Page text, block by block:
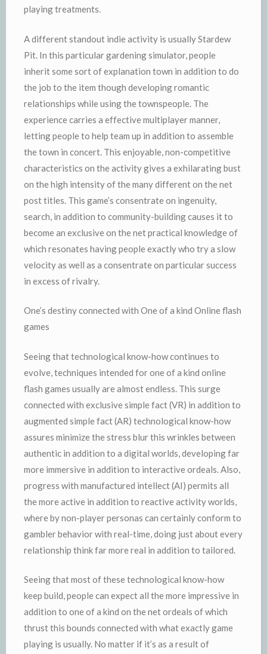
playing treatments.
A different standout indie activity is usually Stardew
Pit. In this particular gardening simulator, people
inherit some sort of explanation town in addition to do
the job to the item though developing romantic
relationships while using the townspeople. The
experience carries a effective multiplayer manner,
letting people to help team up in addition to assemble
the town in concert. This enjoyable, non-competitive
characteristics on the activity gives a exhilarating bust
on the high intensity of the many different on the net
post titles. This game’s consentrate on ingenuity,
search, in addition to community-building causes it to
become an exclusive on the net practical knowledge of
which resonates having people exactly who try a slow
velocity as well as a consentrate on particular success
in excess of rivalry.
One’s destiny connected with One of a kind Online flash
games
Seeing that technological know-how continues to
evolve, techniques intended for one of a kind online
flash games usually are almost endless. This surge
connected with exclusive simple fact (VR) in addition to
augmented simple fact (AR) technological know-how
assures minimize the stress blur this wrinkles between
authentic in addition to a digital worlds, developing far
more immersive in addition to interactive ordeals. Also,
progress with manufactured intellect (AI) permits all
the more active in addition to reactive activity worlds,
where by non-player personas can certainly conform to
gambler behavior with real-time, doing just about every
relationship think far more real in addition to tailored.
Seeing that most of these technological know-how
keep build, people can expect all the more impressive in
addition to one of a kind on the net ordeals of which
thrust this bounds connected with what exactly game
playing is usually. No matter if it’s as a result of